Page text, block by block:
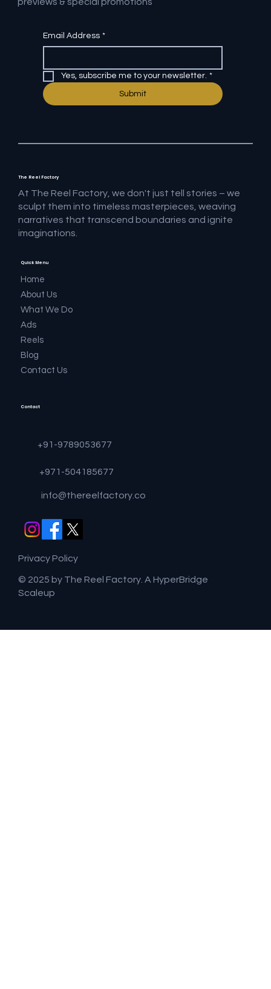
previews & special promotions
Email Address *
Yes, subscribe me to your newsletter. *
Submit
The Reel Factory
At The Reel Factory, we don't just tell stories – we
sculpt them into timeless masterpieces, weaving
narratives that transcend boundaries and ignite
imaginations.
Contact
+91-9789053677
+971-504185677
info@thereelfactory.co
Quick Menu
Home
About Us
What We Do
Ads
Reels
Blog
Contact Us
© 2025 by The Reel Factory. A HyperBridge
Scaleup
Privacy Policy